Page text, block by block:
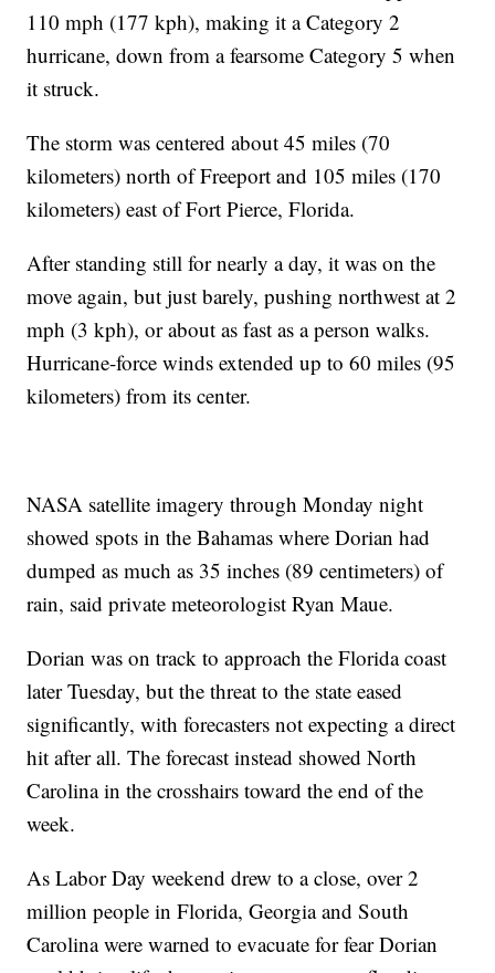
110 mph (177 kph), making it a Category 2
hurricane, down from a fearsome Category 5 when
it struck.
The storm was centered about 45 miles (70
kilometers) north of Freeport and 105 miles (170
kilometers) east of Fort Pierce, Florida.
After standing still for nearly a day, it was on the
move again, but just barely, pushing northwest at 2
mph (3 kph), or about as fast as a person walks.
Hurricane-force winds extended up to 60 miles (95
kilometers) from its center.
NASA satellite imagery through Monday night
showed spots in the Bahamas where Dorian had
dumped as much as 35 inches (89 centimeters) of
rain, said private meteorologist Ryan Maue.
Dorian was on track to approach the Florida coast
later Tuesday, but the threat to the state eased
significantly, with forecasters not expecting a direct
hit after all. The forecast instead showed North
Carolina in the crosshairs toward the end of the
week.
As Labor Day weekend drew to a close, over 2
million people in Florida, Georgia and South
Carolina were warned to evacuate for fear Dorian